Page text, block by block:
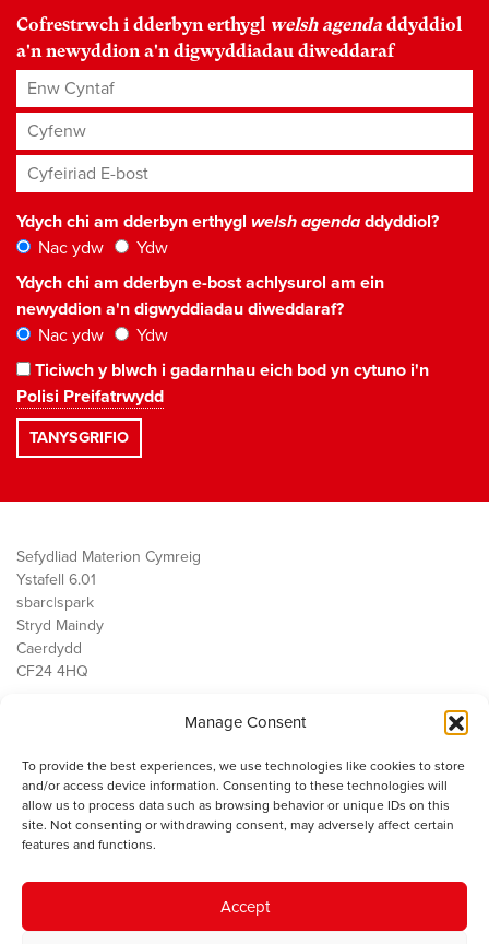
Manage Consent
To provide the best experiences, we use technologies like cookies to store
and/or access device information. Consenting to these technologies will
allow us to process data such as browsing behavior or unique IDs on this
site. Not consenting or withdrawing consent, may adversely affect certain
features and functions.
Accept
Cofrestrwch i dderbyn erthygl welsh agenda ddyddiol
a'n newyddion a'n digwyddiadau diweddaraf
Enw Cyntaf
Cyfenw
Cyfeiriad E-bost*
Ydych chi am dderbyn erthygl welsh agendaddyddiol?
Nac ydw
Ydw
Ydych chi am dderbyn e-bost achlysurol am ein
newyddion a'n digwyddiadau diweddaraf?
Nac ydw
Ydw
Ticiwch y blwch i gadarnhau eich bod yn cytuno i'n
Polisi Preifatrwydd
Sefydliad Materion Cymreig
Ystafell 6.01
sbarc|spark
Stryd Maindy
Caerdydd
CF24 4HQ
Public Services
Economi
Y SMC
Cysylltwch â ni